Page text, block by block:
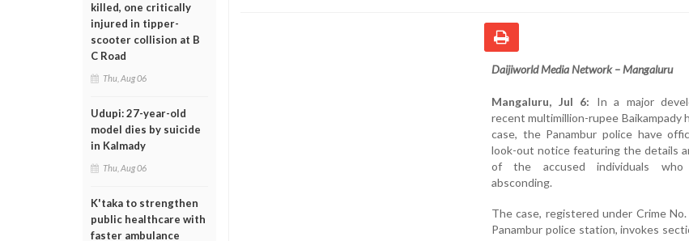
killed, one critically
injured in tipper-
scooter collision at B
C Road
Thu, Aug 06
Udupi: 27-year-old
model dies by suicide
in Kalmady
Thu, Aug 06
K'taka to strengthen
public healthcare with
faster ambulance
Daijiworld Media Network – Mangaluru
Mangaluru, Jul 6: In a major
recent multimillion-rupee Baikampady
case, the Panambur police have
look-out notice featuring the details
of the accused individuals
absconding.
The case, registered under Crime
Panambur police station, invokes